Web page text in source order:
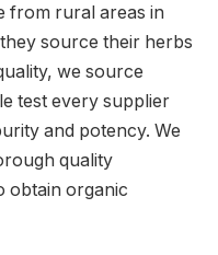
from rural areas in
source their herbs
we source
test every supplier
and potency. We
quality
obtain organic